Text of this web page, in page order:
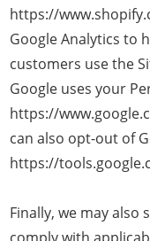
https://
Google Analytics to
customers use the
Google uses your
https://
can also opt-out of
https://
Finally, we may